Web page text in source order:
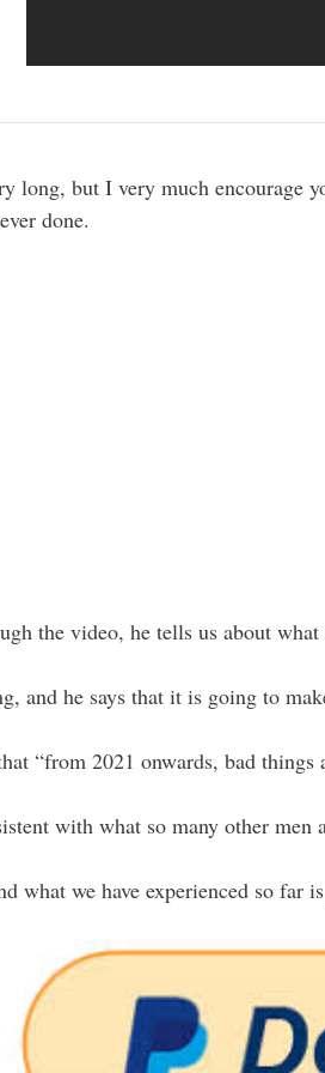
long, but I very much encourage
done.
the video, he tells us about
and he says that it is going to
“from 2021 onwards, bad things
with what so many other men
what we have experienced so far